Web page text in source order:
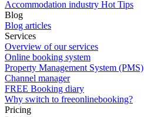
Accommodation industry Hot Tips
Blog
Blog articles
Services
Overview of our services
Online booking system
Property Management System (PMS)
Channel manager
FREE Booking diary
Why switch to freeonlinebooking?
Pricing